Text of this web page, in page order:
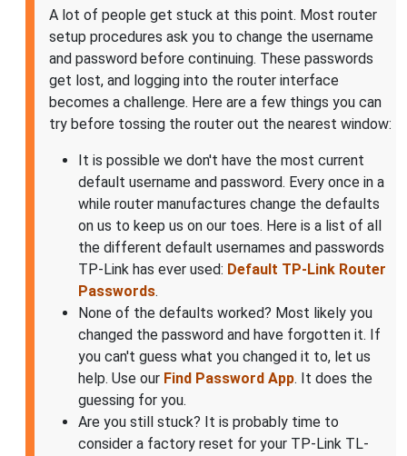
A lot of people get stuck at this point. Most router
setup procedures ask you to change the username
and password before continuing. These passwords
get lost, and logging into the router interface
becomes a challenge. Here are a few things you can
try before tossing the router out the nearest window:
It is possible we don't have the most current
default username and password. Every once in a
while router manufactures change the defaults
on us to keep us on our toes. Here is a list of all
the different default usernames and passwords
TP-Link has ever used: Default TP-Link Router
Passwords.
None of the defaults worked? Most likely you
changed the password and have forgotten it. If
you can't guess what you changed it to, let us
help. Use our Find Password App. It does the
guessing for you.
Are you still stuck? It is probably time to
consider a factory reset for your TP-Link TL-